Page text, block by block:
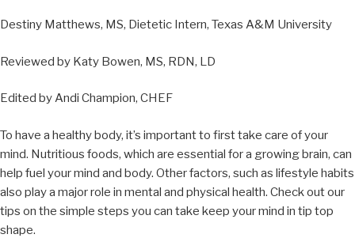
Destiny Matthews, MS, Dietetic Intern, Texas A&M University
Reviewed by Katy Bowen, MS, RDN, LD
Edited by Andi Champion, CHEF
To have a healthy body, it’s important to first take care of your
mind. Nutritious foods, which are essential for a growing brain, can
help fuel your mind and body. Other factors, such as lifestyle habits
also play a major role in mental and physical health. Check out our
tips on the simple steps you can take keep your mind in tip top
shape.